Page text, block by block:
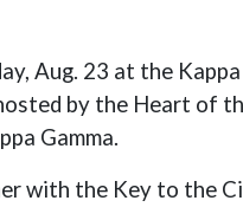
Aug. 23 at the
by the Heart of
Gamma.
with the Key to the